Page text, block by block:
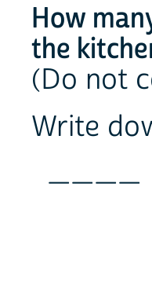
How
the
(Do not
Write
____